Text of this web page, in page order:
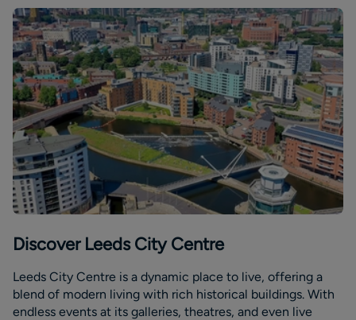
Discover Leeds City Centre
Leeds City Centre is a dynamic place to live, offering a
blend of modern living with rich historical buildings. With
endless events at its galleries, theatres, and even live